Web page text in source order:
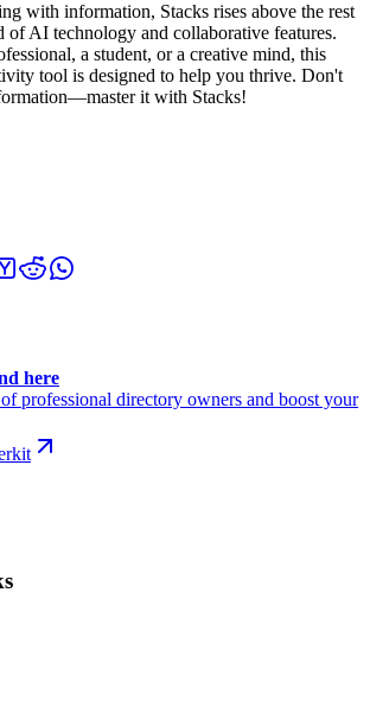
with information, Stacks rises above the rest
of AI technology and collaborative features.
a student, or a creative mind, this
tool is designed to help you thrive. Don't
it with Stacks!
here
professional directory owners and boost your